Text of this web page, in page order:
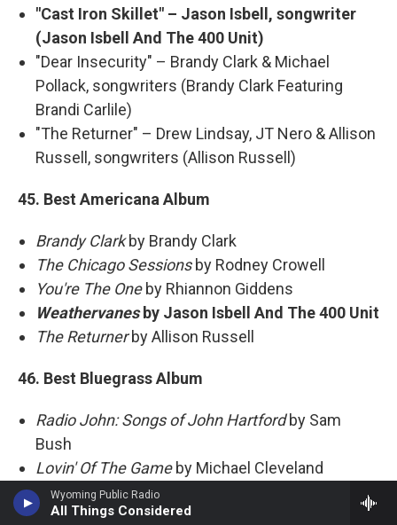
Wyoming Public Radio
All Things Considered
"Cast Iron Skillet" – Jason Isbell, songwriter
(Jason Isbell And The 400 Unit)
"Dear Insecurity" – Brandy Clark & Michael
Pollack, songwriters (Brandy Clark Featuring
Brandi Carlile)
"The Returner" – Drew Lindsay, JT Nero & Allison
Russell, songwriters (Allison Russell)
45. Best Americana Album
Brandy Clarkby Brandy Clark
The Chicago Sessionsby Rodney Crowell
You're The Oneby Rhiannon Giddens
Weathervanesby Jason Isbell And The 400 Unit
The Returnerby Allison Russell
46. Best Bluegrass Album
Radio John: Songs of John Hartfordby Sam
Bush
Lovin' Of The Gameby Michael Cleveland
Mighty Poplarby Mighty Poplar
Bluegrassby Willie Nelson